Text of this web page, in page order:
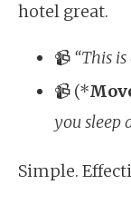
hotel great.
📹 “This
📹 (*
you sleep
Simple.